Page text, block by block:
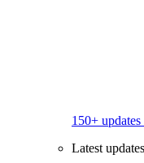
150+
Latest updates